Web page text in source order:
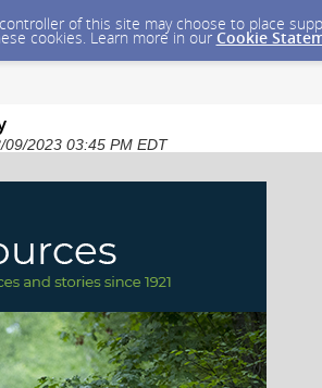
of this site may choose to place
cookies. Learn more in our Cookie
2023 03:45 PM EDT